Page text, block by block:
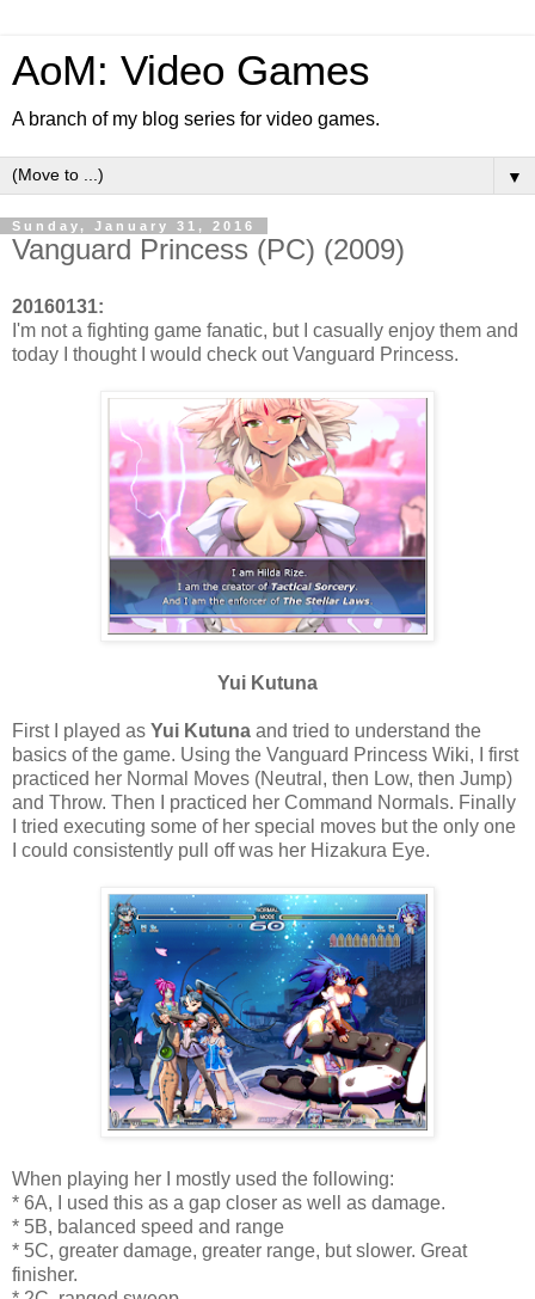
AoM: Video Games
A branch of my blog series for video games.
▼
Sunday, January 31, 2016
Vanguard Princess (PC) (2009)
20160131:
I'm not a fighting game fanatic, but I casually enjoy them and
today I thought I would check out Vanguard Princess.
Yui Kutuna
First I played as Yui Kutuna and tried to understand the
basics of the game. Using the Vanguard Princess Wiki, I first
practiced her Normal Moves (Neutral, then Low, then Jump)
and Throw. Then I practiced her Command Normals. Finally
I tried executing some of her special moves but the only one
I could consistently pull off was her Hizakura Eye.
When playing her I mostly used the following:
* 6A, I used this as a gap closer as well as damage.
* 5B, balanced speed and range
* 5C, greater damage, greater range, but slower. Great
finisher.